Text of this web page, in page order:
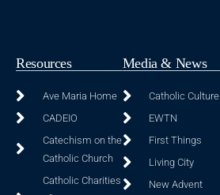
Resources
Ave Maria Home
CADEIO
Catechism on the
Catholic Church
Catholic Charities
Media & News
Catholic Culture
EWTN
First Things
Living City
New Advent